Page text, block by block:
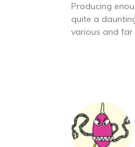
Producing
quite a
various and far